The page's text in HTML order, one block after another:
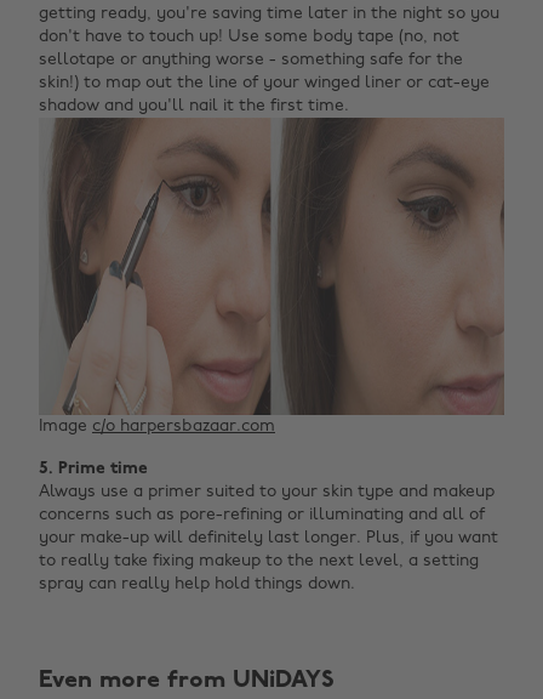
getting ready, you're saving time later in the night so you
don't have to touch up! Use some body tape (no, not
sellotape or anything worse - something safe for the
skin!) to map out the line of your winged liner or cat-eye
shadow and you'll nail it the first time.
Image c/o harpersbazaar.com
5. Prime time
Always use a primer suited to your skin type and makeup
concerns such as pore-refining or illuminating and all of
your make-up will definitely last longer. Plus, if you want
to really take fixing makeup to the next level, a setting
spray can really help hold things down.
Even more from UNiDAYS
Change region